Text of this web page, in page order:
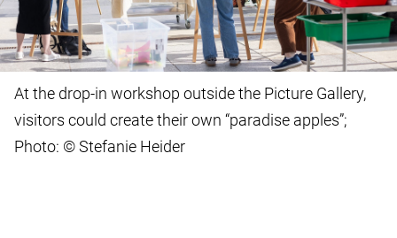
At the drop-in workshop outside the Picture Gallery,
visitors could create their own “paradise apples”;
Photo: © Stefanie Heider